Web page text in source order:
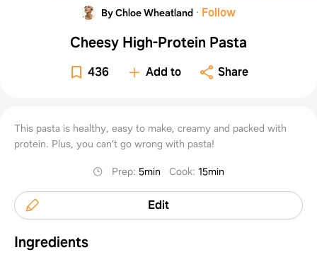
By Chloe Wheatland · Follow
Cheesy High-Protein Pasta
436 Add to Share
This pasta is healthy, easy to make, creamy and packed with
protein. Plus, you can’t go wrong with pasta!
Prep:5min Cook:15min
Edit
Ingredients